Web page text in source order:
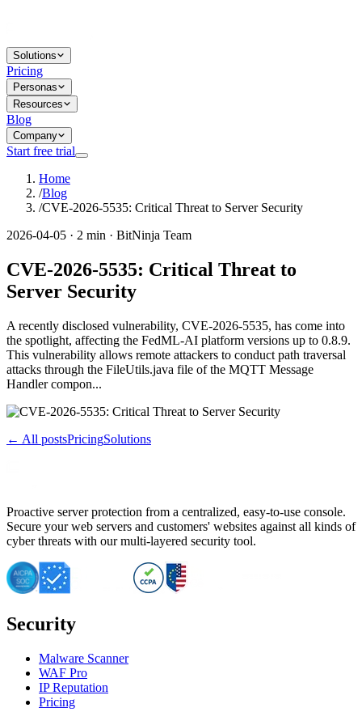
Solutions
Pricing
Personas
Resources
Blog
Company
Start free trial
Home
/Blog
/CVE-2026-5535: Critical Threat to Server Security
2026-04-05 · 2 min · BitNinja Team
CVE-2026-5535: Critical Threat to
Server Security
A recently disclosed vulnerability, CVE-2026-5535, has come into
the spotlight, affecting the FedML-AI platform versions up to 0.8.9.
This vulnerability allows remote attackers to conduct path traversal
attacks through the FileUtils.java file of the MQTT Message
Handler compon...
← All postsPricingSolutions
Proactive server protection from a centralized, easy-to-use console.
Secure your web servers and customers' websites against all kinds of
cyber threats with our multi-layered security tool.
Security
Malware Scanner
WAF Pro
IP Reputation
Pricing